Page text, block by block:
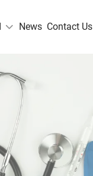
News Contact Us